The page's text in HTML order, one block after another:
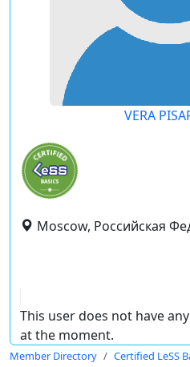
VERA
Moscow, Российская
This user does not have
at the moment.
Member Directory Certified LeSS